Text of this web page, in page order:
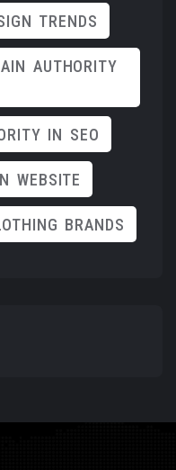
TRENDS
AUTHORITY
IN SEO
WEBSITE
BRANDS